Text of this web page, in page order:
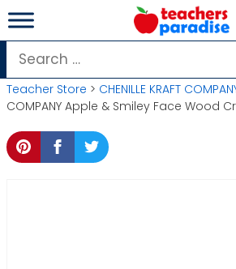
Skip
to
content
Search
for:
Teacher Store > CHENILLE KRAFT
COMPANY Apple & Smiley Face Wood